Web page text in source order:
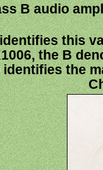
B audio
this
the B
identifies the